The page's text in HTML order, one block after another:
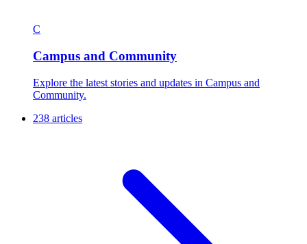
C
Campus and Community
Explore the latest stories and updates in Campus and
Community.
238 articles